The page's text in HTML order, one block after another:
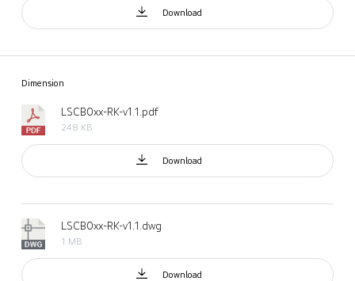
Download
Dimension
LSCB0xx-RK-v1.1.pdf
248 KB
Download
LSCB0xx-RK-v1.1.dwg
1 MB
Download